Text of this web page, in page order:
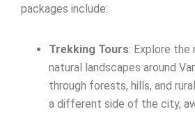
packages include:
Trekking Tours: Explore the
natural landscapes around
through forests, hills, and
a different side of the city,